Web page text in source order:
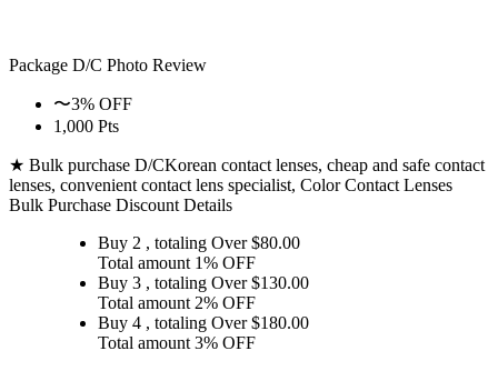
Package D/C Photo Review
〜3% OFF
1,000 Pts
★ Bulk purchase D/CKorean contact lenses, cheap and safe contact
lenses, convenient contact lens specialist, Color Contact Lenses
Bulk Purchase Discount Details
Buy 2 , totaling Over $80.00
Total amount 1% OFF
Buy 3 , totaling Over $130.00
Total amount 2% OFF
Buy 4 , totaling Over $180.00
Total amount 3% OFF